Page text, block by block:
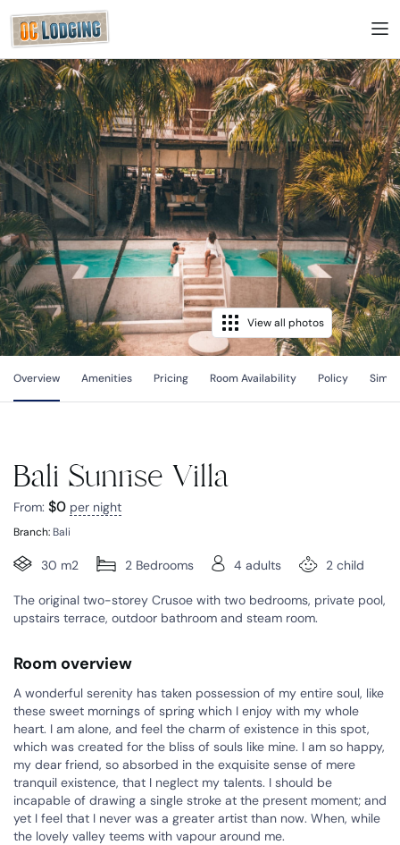
View all photos
Overview Amenities Pricing Room Availability Policy
Bali Sunrise Villa
From: $0 per night
Branch: Bali
30 m2 2 Bedrooms 4 adults 2 child
The original two-storey Crusoe with two bedrooms, private pool,
upstairs terrace, outdoor bathroom and steam room.
Room overview
A wonderful serenity has taken possession of my entire soul, like
these sweet mornings of spring which I enjoy with my whole
heart. I am alone, and feel the charm of existence in this spot,
which was created for the bliss of souls like mine. I am so happy,
my dear friend, so absorbed in the exquisite sense of mere
tranquil existence, that I neglect my talents. I should be
incapable of drawing a single stroke at the present moment; and
yet I feel that I never was a greater artist than now. When, while
the lovely valley teems with vapour around me.